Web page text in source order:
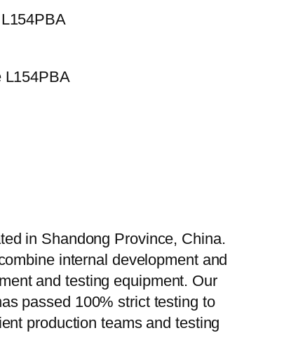
in Shandong Province, China.
internal development and
and testing equipment. Our
passed 100% strict testing to
production teams and testing